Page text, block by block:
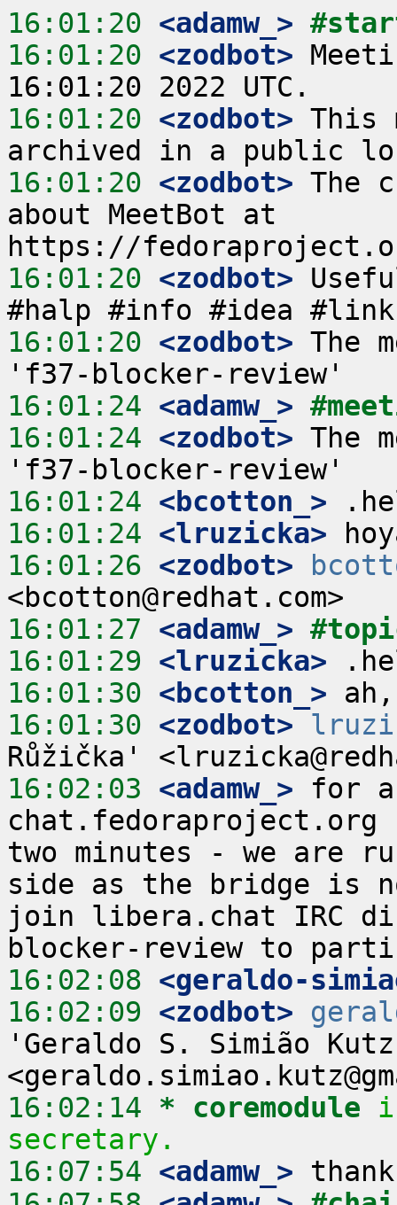
16:01:20 <adamw_>
16:01:20 <zodbot>
16:01:20 <zodbot> This
16:01:20 <zodbot> The
about MeetBot at
16:01:20 <zodbot>
16:01:20 <zodbot> The
16:01:24 <adamw_>
16:01:24 <zodbot> The
16:01:24 <bcotton_>
16:01:24 <lruzicka>
16:01:26 <zodbot>
16:01:27 <adamw_>
16:01:29 <lruzicka>
16:01:30 <bcotton_>
16:01:30 <zodbot>
16:02:03 <adamw_> for
two minutes - we are
side as the bridge is
join libera.chat IRC
16:02:08 <geraldo-
16:02:09 <zodbot>
'Geraldo S. Simião
16:02:14 * coremodule
secretary.
16:07:54 <adamw_>